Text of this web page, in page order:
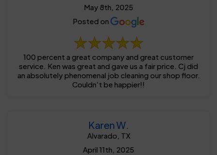
May 8th, 2025
Posted on
100 percent a great company and great customer
service. Ken was great and gave us a fair price. Cj did
an absolutely phenomenal job cleaning our shop floor.
Couldn't be happier!!
Karen W.
Alvarado, TX
April 11th, 2025